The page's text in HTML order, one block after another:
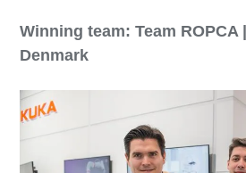
Winning team: Team ROPCA
Denmark